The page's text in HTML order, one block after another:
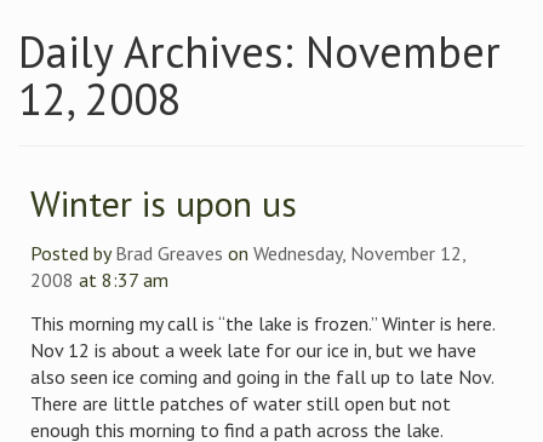
Daily Archives: November
12, 2008
Winter is upon us
Posted byBrad Greaves on Wednesday, November 12,
2008 at 8:37 am
This morning my call is “the lake is frozen.” Winter is here.
Nov 12 is about a week late for our ice in, but we have
also seen ice coming and going in the fall up to late Nov.
There are little patches of water still open but not
enough this morning to find a path across the lake.